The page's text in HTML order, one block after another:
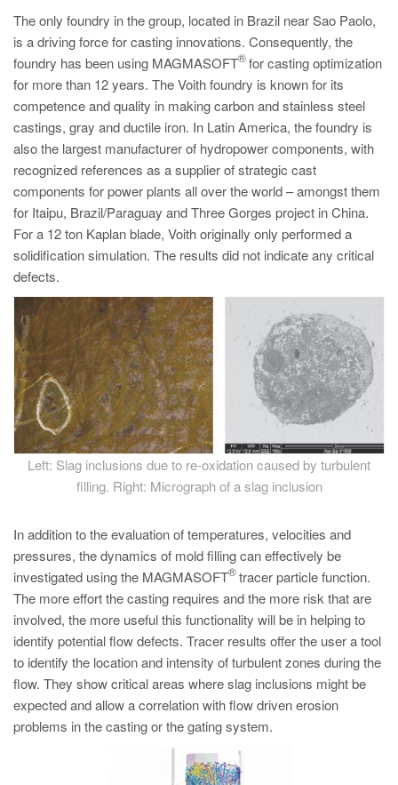
The only foundry in the group, located in Brazil near Sao Paolo,
is a driving force for casting innovations. Consequently, the
foundry has been using MAGMASOFT
®for casting optimization
for more than 12 years. The Voith foundry is known for its
competence and quality in making carbon and stainless steel
castings, gray and ductile iron. In Latin America, the foundry is
also the largest manufacturer of hydropower components, with
recognized references as a supplier of strategic cast
components for power plants all over the world – amongst them
for Itaipu, Brazil/Paraguay and Three Gorges project in China.
For a 12 ton Kaplan blade, Voith originally only performed a
solidification simulation. The results did not indicate any critical
defects.
Left: Slag inclusions due to re-oxidation caused by turbulent
filling. Right: Micrograph of a slag inclusion
In addition to the evaluation of temperatures, velocities and
pressures, the dynamics of mold filling can effectively be
investigated using the MAGMASOFT
®tracer particle function.
The more effort the casting requires and the more risk that are
involved, the more useful this functionality will be in helping to
identify potential flow defects. Tracer results offer the user a tool
to identify the location and intensity of turbulent zones during the
flow. They show critical areas where slag inclusions might be
expected and allow a correlation with flow driven erosion
problems in the casting or the gating system.